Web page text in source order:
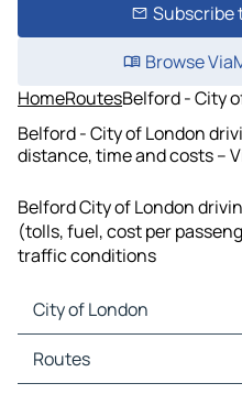
Subscribe
Browse
HomeRoutesBelford - City
Belford - City of London
distance, time and costs –
Belford City of London
(tolls, fuel, cost per
traffic conditions
City of London
City of London Maps
City of London Traffic
Routes